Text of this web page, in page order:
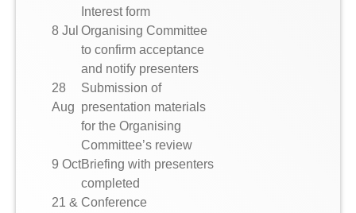
Interest form
8 Jul Organising Committee
to confirm acceptance
and notify presenters
28
Aug
Submission of
presentation materials
for the Organising
Committee’s review
9 OctBriefing with presenters
completed
21 & Conference